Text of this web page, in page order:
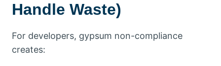
Handle Waste)
For developers, gypsum non-compliance
creates: